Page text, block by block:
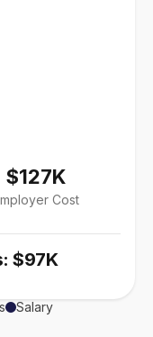
$127K
Cost
$97K
Salary